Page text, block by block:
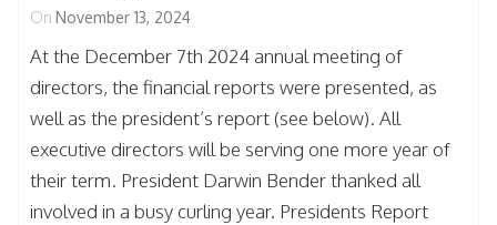
On November 13, 2024
At the December 7th 2024 annual meeting of
directors, the financial reports were presented, as
well as the president’s report (see below). All
executive directors will be serving one more year of
their term. President Darwin Bender thanked all
involved in a busy curling year. Presidents Report